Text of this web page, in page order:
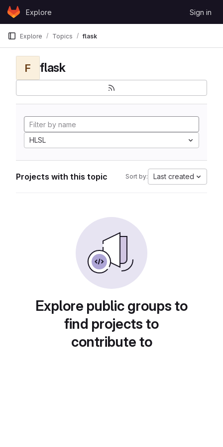
Skip to content
GitLabExplore Sign in
Explore Topics flask
F flask
HLSL
Projects with this topic Sort by: Last created
Explore public groups to
find projects to
contribute to